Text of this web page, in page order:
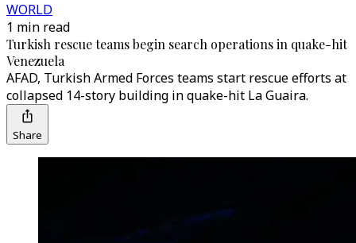
WORLD
1 min read
Turkish rescue teams begin search operations in quake-hit
Venezuela
AFAD, Turkish Armed Forces teams start rescue efforts at
collapsed 14-story building in quake-hit La Guaira.
Share